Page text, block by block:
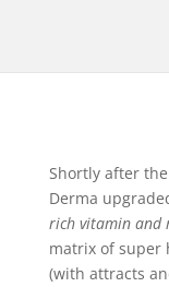
Shortly after
Derma
rich vitamin and
matrix of super
(with attracts